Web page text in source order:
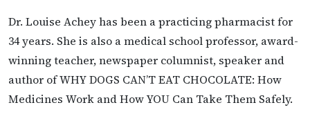
Dr. Louise Achey has been a practicing pharmacist for
34 years. She is also a medical school professor, award-
winning teacher, newspaper columnist, speaker and
author of WHY DOGS CAN’T EAT CHOCOLATE: How
Medicines Work and How YOU Can Take Them Safely.